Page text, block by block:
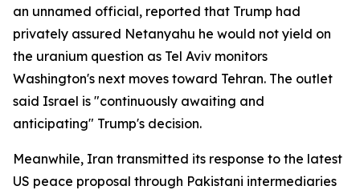
an unnamed official, reported that Trump had
privately assured Netanyahu he would not yield on
the uranium question as Tel Aviv monitors
Washington's next moves toward Tehran. The outlet
said Israel is "continuously awaiting and
anticipating" Trump's decision.
Meanwhile, Iran transmitted its response to the latest
US peace proposal through Pakistani intermediaries